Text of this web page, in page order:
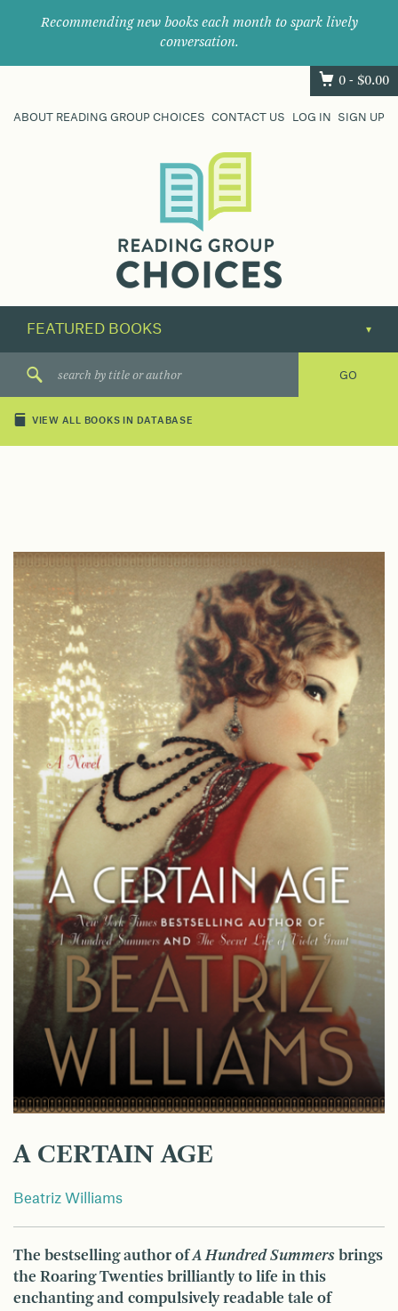
Recommending new books each month to spark lively
conversation.
0 - $0.00
ABOUT READING GROUP CHOICES CONTACT US LOG IN SIGN UP
their
next
great
VIEW ALL BOOKS IN DATABASE
A CERTAIN AGE
Beatriz Williams
The bestselling author ofA Hundred Summers brings
the Roaring Twenties brilliantly to life in this
enchanting and compulsively readable tale of